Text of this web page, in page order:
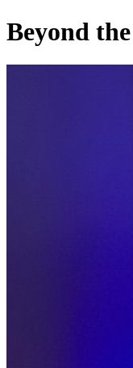
Beyond